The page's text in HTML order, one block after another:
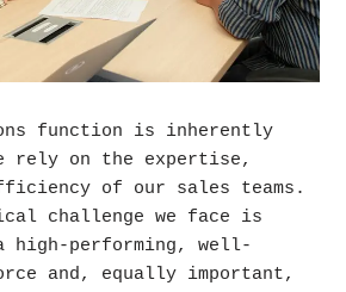
function is inherently
rely on the expertise,
of our sales teams.
challenge we face is
high-performing, well-
and, equally important,